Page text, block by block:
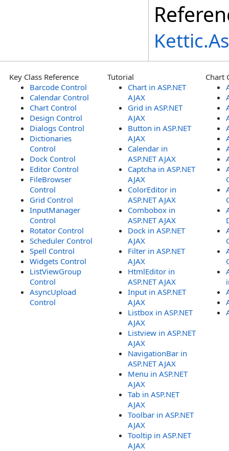
Key Class Reference
Barcode Control
Calendar Control
Chart Control
Design Control
Dialogs Control
Dictionaries
Control
Dock Control
Editor Control
FileBrowser
Control
Grid Control
InputManager
Control
Rotator Control
Scheduler Control
Spell Control
Widgets Control
ListViewGroup
Control
AsyncUpload
Control
Tutorial
Chart in ASP.NET
AJAX
Grid in ASP.NET
AJAX
Button in ASP.NET
AJAX
Calendar in
ASP.NET AJAX
Captcha in ASP.NET
AJAX
ColorEditor in
ASP.NET AJAX
Combobox in
ASP.NET AJAX
Dock in ASP.NET
AJAX
Filter in ASP.NET
AJAX
HtmlEditor in
ASP.NET AJAX
Input in ASP.NET
AJAX
Listbox in ASP.NET
AJAX
Listview in ASP.NET
AJAX
NavigationBar in
ASP.NET AJAX
Menu in ASP.NET
AJAX
Tab in ASP.NET
AJAX
Toolbar in ASP.NET
AJAX
Tooltip in ASP.NET
AJAX
Chart